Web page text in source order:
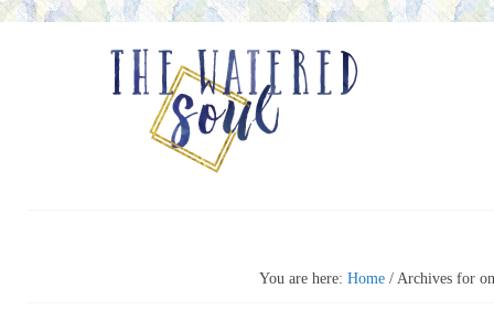
You are here: Home / Archives for